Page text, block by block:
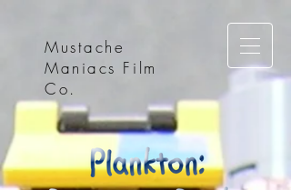
Mustache
Maniacs Film
Co.